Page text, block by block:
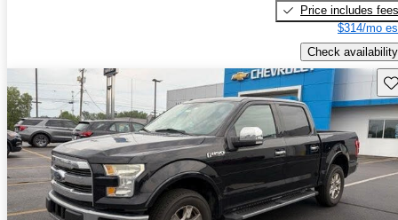
Price includes fees
$314/mo
Check availability